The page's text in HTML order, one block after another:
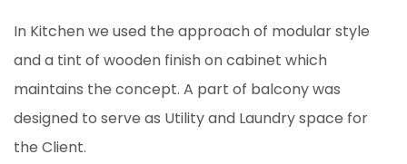
In Kitchen we used the approach of modular style
and a tint of wooden finish on cabinet which
maintains the concept. A part of balcony was
designed to serve as Utility and Laundry space for
the Client.